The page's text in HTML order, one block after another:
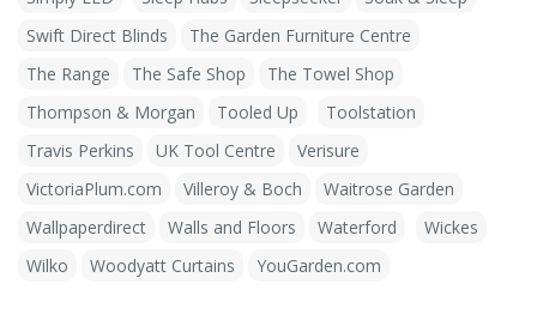
Swift Direct Blinds
The Garden Furniture Centre
The Range
The Safe Shop
The Towel Shop
Thompson & Morgan
Tooled Up
Toolstation
Travis Perkins
UK Tool Centre
Verisure
VictoriaPlum.com
Villeroy & Boch
Waitrose Garden
Wallpaperdirect
Walls and Floors Waterford
Wickes
Wilko
Woodyatt Curtains YouGarden.com